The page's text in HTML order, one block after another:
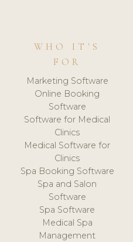
WHO IT'S
FOR
Marketing Software
Online Booking
Software
Software for Medical
Clinics
Medical Software for
Clinics
Spa Booking Software
Spa and Salon
Software
Spa Software
Medical Spa
Management